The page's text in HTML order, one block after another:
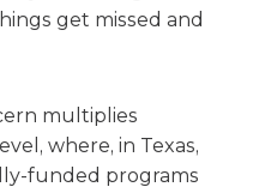
get missed and
multiplies
where, in Texas,
funded programs